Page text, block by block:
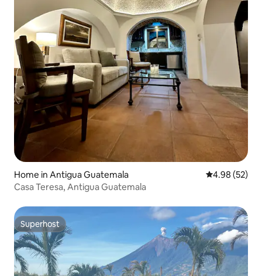
Home in Antigua Guatemala 4.98 out of 5
4.98 (52)
Casa Teresa, Antigua Guatemala
Superhost
Superhost